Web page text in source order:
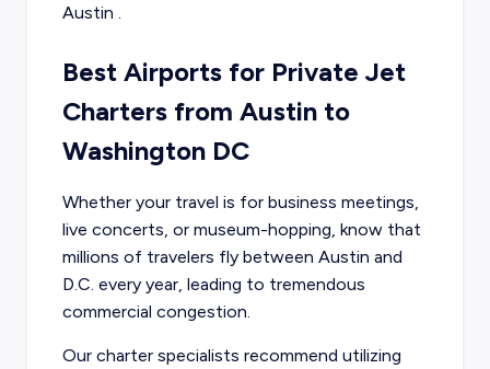
Austin
Best Airports for Private Jet
Charters from Austin to
Washington DC
Whether your travel is for business meetings,
live concerts, or museum-hopping, know that
millions of travelers fly between Austin and
D.C. every year, leading to tremendous
commercial congestion.
Our charter specialists recommend utilizing